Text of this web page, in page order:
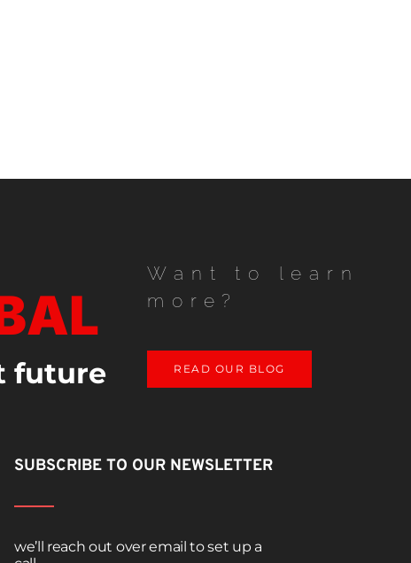
future
Want to learn
more?
READ OUR BLOG
SUBSCRIBE TO OUR NEWSLETTER
we’ll reach out over email to set up a